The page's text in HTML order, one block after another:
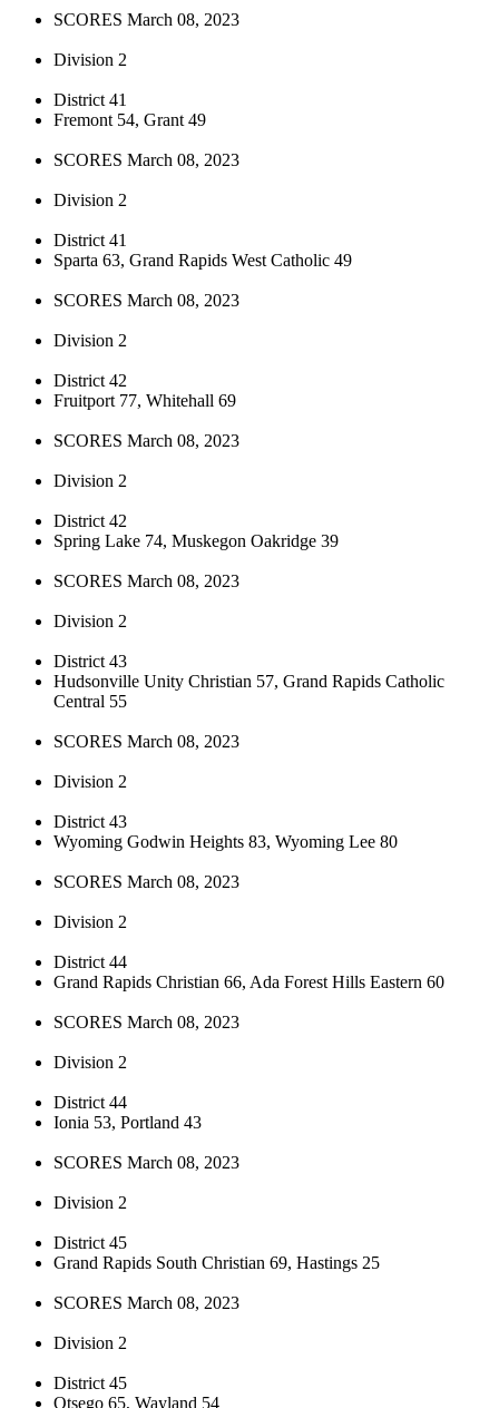
SCORES March 08, 2023
Division 2
District 41
Fremont 54, Grant 49
SCORES March 08, 2023
Division 2
District 41
Sparta 63, Grand Rapids West Catholic 49
SCORES March 08, 2023
Division 2
District 42
Fruitport 77, Whitehall 69
SCORES March 08, 2023
Division 2
District 42
Spring Lake 74, Muskegon Oakridge 39
SCORES March 08, 2023
Division 2
District 43
Hudsonville Unity Christian 57, Grand Rapids Catholic
Central 55
SCORES March 08, 2023
Division 2
District 43
Wyoming Godwin Heights 83, Wyoming Lee 80
SCORES March 08, 2023
Division 2
District 44
Grand Rapids Christian 66, Ada Forest Hills Eastern 60
SCORES March 08, 2023
Division 2
District 44
Ionia 53, Portland 43
SCORES March 08, 2023
Division 2
District 45
Grand Rapids South Christian 69, Hastings 25
SCORES March 08, 2023
Division 2
District 45
Otsego 65, Wayland 54